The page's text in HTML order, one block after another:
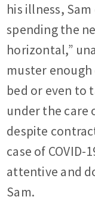
his illness,
spending the
horizontal,”
muster
bed or even to
under the care
despite
case of
attentive and
Sam.